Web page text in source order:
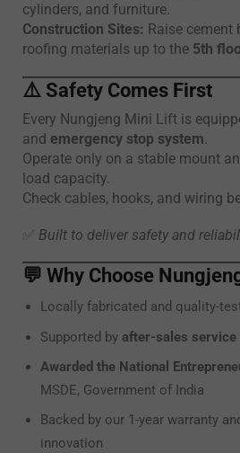
cylinders, and furniture.
Construction Sites: Raise cement
roofing materials up to the 5th
⚠️ Safety Comes First
Every Nungjeng Mini Lift is
and emergency stop system.
Operate only on a stable mount
load capacity.
Check cables, hooks, and wiring
✅ Built to deliver safety and
💬 Why Choose
Locally fabricated and quality-
Supported by after-sales
Awarded the National
MSDE, Government of India
Backed by our 1-year warranty
innovation